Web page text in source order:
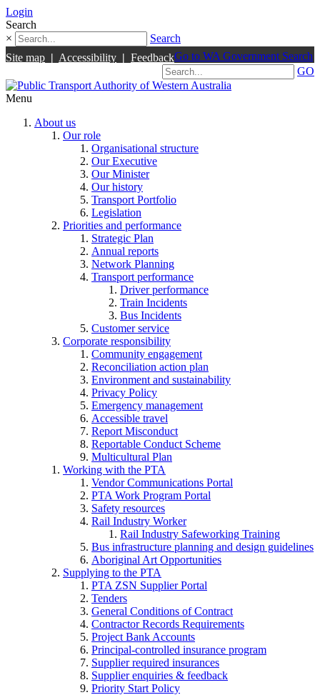
Login
Search
×
Search
Site map | Accessibility | FeedbackGo to WA Government Search
GO
Menu
About us
Our role
Organisational structure
Our Executive
Our Minister
Our history
Transport Portfolio
Legislation
Priorities and performance
Strategic Plan
Annual reports
Network Planning
Transport performance
Driver performance
Train Incidents
Bus Incidents
Customer service
Corporate responsibility
Community engagement
Reconciliation action plan
Environment and sustainability
Privacy Policy
Emergency management
Accessible travel
Report Misconduct
Reportable Conduct Scheme
Multicultural Plan
Working with the PTA
Vendor Communications Portal
PTA Work Program Portal
Safety resources
Rail Industry Worker
Rail Industry Safeworking Training
Bus infrastructure planning and design guidelines
Aboriginal Art Opportunities
Supplying to the PTA
PTA ZSN Supplier Portal
Tenders
General Conditions of Contract
Contractor Records Requirements
Project Bank Accounts
Principal-controlled insurance program
Supplier required insurances
Supplier enquiries & feedback
Priority Start Policy